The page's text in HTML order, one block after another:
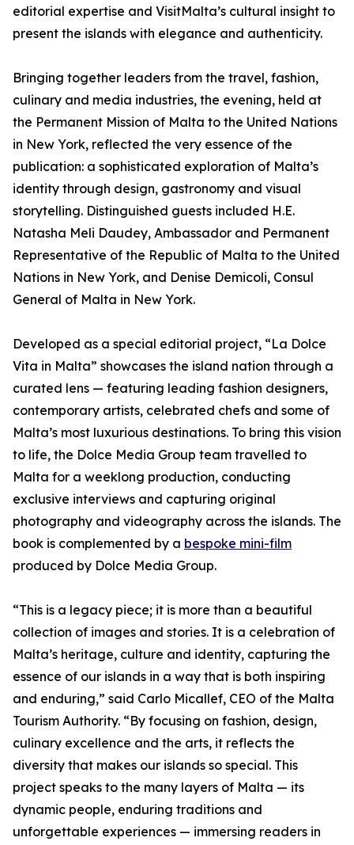
editorial expertise and VisitMalta’s cultural insight to
present the islands with elegance and authenticity.
Bringing together leaders from the travel, fashion,
culinary and media industries, the evening, held at
the Permanent Mission of Malta to the United Nations
in New York, reflected the very essence of the
publication: a sophisticated exploration of Malta’s
identity through design, gastronomy and visual
storytelling. Distinguished guests included H.E.
Natasha Meli Daudey, Ambassador and Permanent
Representative of the Republic of Malta to the United
Nations in New York, and Denise Demicoli, Consul
General of Malta in New York.
Developed as a special editorial project, “La Dolce
Vita in Malta” showcases the island nation through a
curated lens — featuring leading fashion designers,
contemporary artists, celebrated chefs and some of
Malta’s most luxurious destinations. To bring this vision
to life, the Dolce Media Group team travelled to
Malta for a weeklong production, conducting
exclusive interviews and capturing original
photography and videography across the islands. The
book is complemented by a bespoke mini-film
produced by Dolce Media Group.
“This is a legacy piece; it is more than a beautiful
collection of images and stories. It is a celebration of
Malta’s heritage, culture and identity, capturing the
essence of our islands in a way that is both inspiring
and enduring,” said Carlo Micallef, CEO of the Malta
Tourism Authority. “By focusing on fashion, design,
culinary excellence and the arts, it reflects the
diversity that makes our islands so special. This
project speaks to the many layers of Malta — its
dynamic people, enduring traditions and
unforgettable experiences — immersing readers in